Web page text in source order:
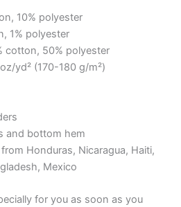
10% polyester
1% polyester
cotton, 50% polyester
yd² (170-180 g/m²)
and bottom hem
Honduras, Nicaragua, Haiti,
Mexico
for you as soon as you